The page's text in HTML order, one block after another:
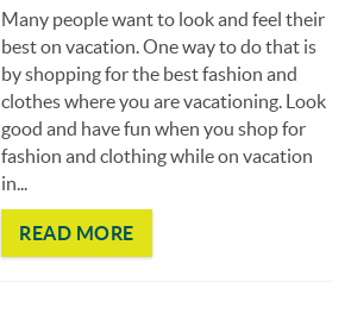
Many people want to look and feel their
best on vacation. One way to do that is
by shopping for the best fashion and
clothes where you are vacationing. Look
good and have fun when you shop for
fashion and clothing while on vacation
in...
READ MORE